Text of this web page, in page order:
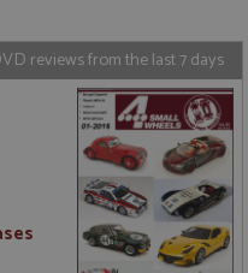
reviews from the last 7 days
Corporation
Session